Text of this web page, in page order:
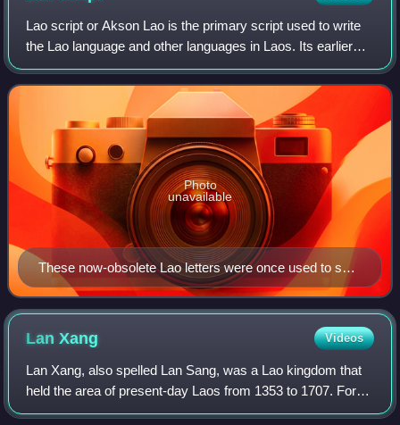
Lao script or Akson Lao is the primary script used to write
the Lao language and other languages in Laos. Its earlier
form, the Tai Noi script, was also used to write the Isan
language, but was replac
These now-obsolete Lao letters were once used to spell
words of Pali and Sanskrit derivation, but were
removed, reducing the consonant inventory and the
Photo
unavailable
LanXang Videos
Lan Xang, also spelled Lan Sang, was a Lao kingdom that
held the area of present-day Laos from 1353 to 1707. For
three and a half centuries, Lan Xang was one of the largest